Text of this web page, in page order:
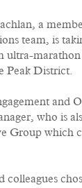
a
team, is
ultra-marathon
Peak District.
and
who is
Group which
colleagues